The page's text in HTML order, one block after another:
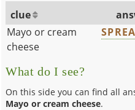
clue
Mayo or cream
cheese
What do I see?
On this side you can find all
Mayo or cream cheese.